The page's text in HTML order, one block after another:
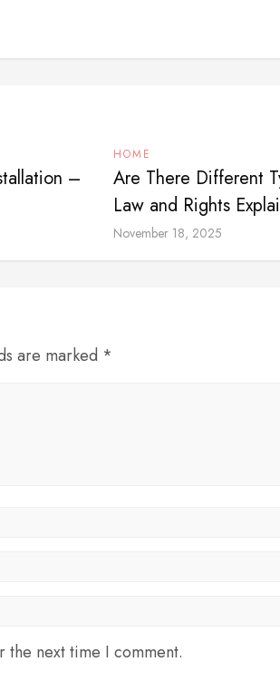
–
HOME
Are There Different
Law and Rights
November 18, 2025
are marked *
the next time I comment.